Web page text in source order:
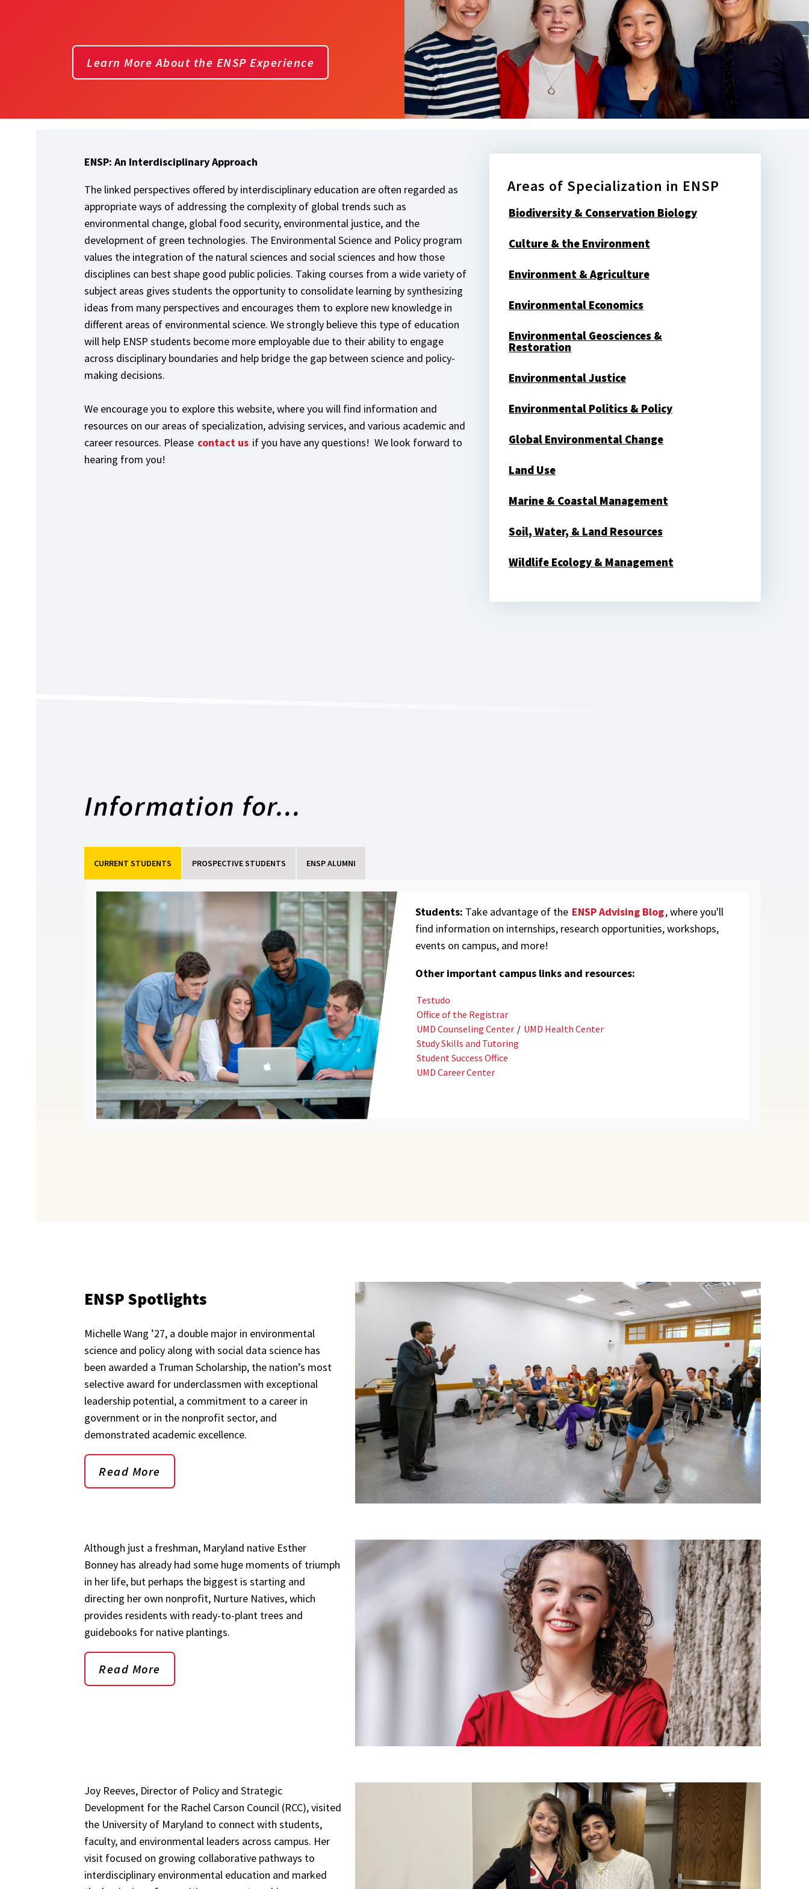
Learn More About the ENSP Experience
ENSP: An Interdisciplinary Approach
The linked perspectives offered by interdisciplinary education are often regarded as
appropriate ways of addressing the complexity of global trends such as
environmental change, global food security, environmental justice, and the
development of green technologies. The Environmental Science and Policy program
values the integration of the natural sciences and social sciences and how those
disciplines can best shape good public policies. Taking courses from a wide variety of
subject areas gives students the opportunity to consolidate learning by synthesizing
ideas from many perspectives and encourages them to explore new knowledge in
different areas of environmental science. We strongly believe this type of education
will help ENSP students become more employable due to their ability to engage
across disciplinary boundaries and help bridge the gap between science and policy-
making decisions.
We encourage you to explore this website, where you will find information and
resources on our areas of specialization, advising services, and various academic and
career resources. Please contact us if you have any questions! We look forward to
hearing from you!
Areas of Specialization in ENSP
Biodiversity & Conservation Biology
Culture & the Environment
Environment & Agriculture
Environmental Economics
Environmental Geosciences &
Restoration
Environmental Justice
Environmental Politics & Policy
Global Environmental Change
Land Use
Marine & Coastal Management
Soil, Water, & Land Resources
Wildlife Ecology & Management
Information for...
CURRENT STUDENTS PROSPECTIVE STUDENTS ENSP ALUMNI
Students: Take advantage of the ENSP Advising Blog, where you'll
find information on internships, research opportunities, workshops,
events on campus, and more!
Other important campus links and resources:
Testudo
Office of the Registrar
UMD Counseling Center / UMD Health Center
Study Skills and Tutoring
Student Success Office
UMD Career Center
ENSP Spotlights
Michelle Wang ’27, a double major in environmental
science and policy along with social data science has
been awarded a Truman Scholarship, the nation’s most
selective award for underclassmen with exceptional
leadership potential, a commitment to a career in
government or in the nonprofit sector, and
demonstrated academic excellence.
Read More
Although just a freshman, Maryland native Esther
Bonney has already had some huge moments of triumph
in her life, but perhaps the biggest is starting and
directing her own nonprofit, Nurture Natives, which
provides residents with ready-to-plant trees and
guidebooks for native plantings.
Read More
Joy Reeves, Director of Policy and Strategic
Development for the Rachel Carson Council (RCC), visited
the University of Maryland to connect with students,
faculty, and environmental leaders across campus. Her
visit focused on growing collaborative pathways to
interdisciplinary environmental education and marked